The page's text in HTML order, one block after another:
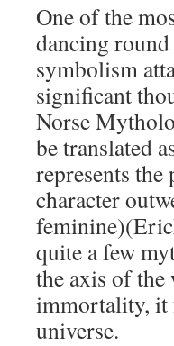
One of the
dancing
symbolism
significant
Norse
be translated
represents
character
quite a few
the axis of
immortality, it
universe.